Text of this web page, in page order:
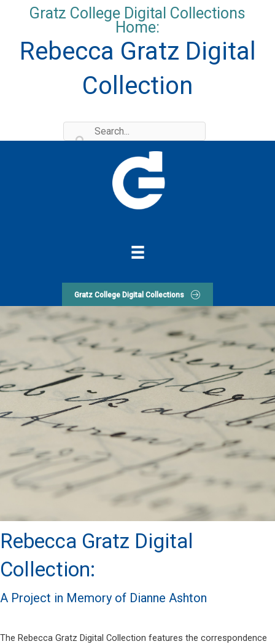
Gratz College Digital Collections
Home:
Rebecca Gratz Digital
Collection
Gratz College Digital Collections
Rebecca Gratz Digital
Collection:
A Project in Memory of Dianne Ashton
The Rebecca Gratz Digital Collection features the correspondence